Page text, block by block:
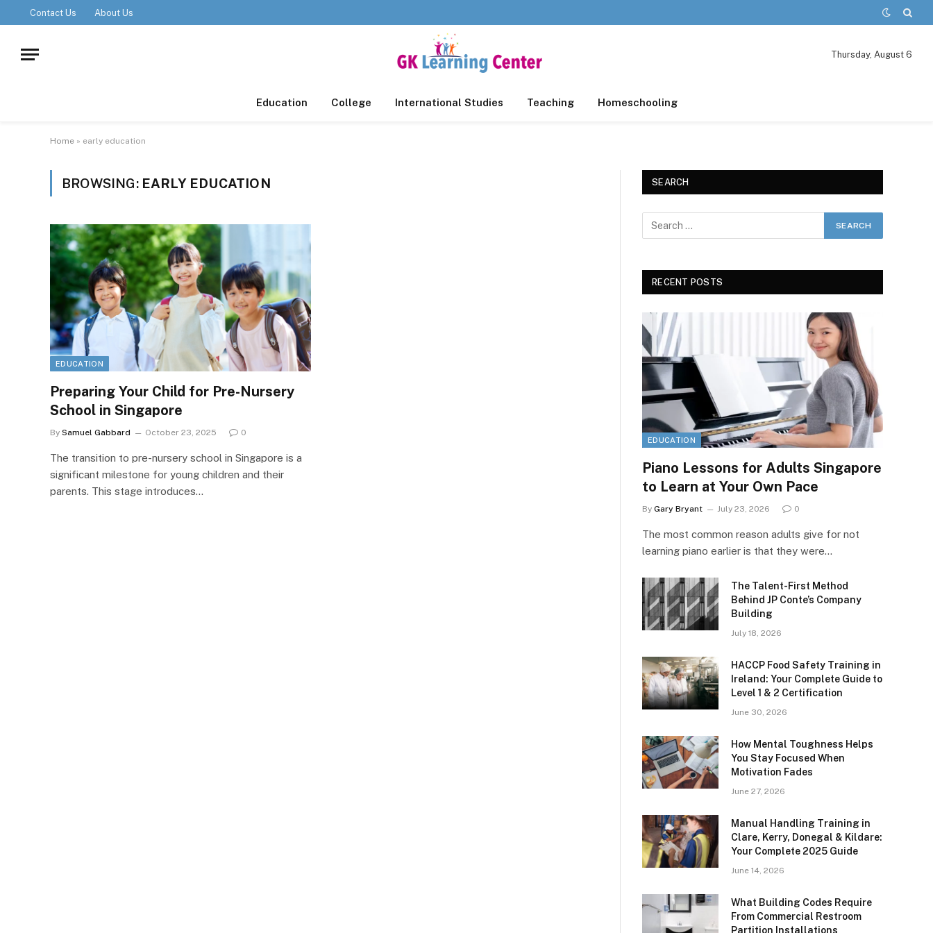
Contact Us About Us
Thursday, August 6
Education College International Studies Teaching Homeschooling
Home » early education
BROWSING: EARLY EDUCATION
EDUCATION
Preparing Your Child for Pre-Nursery
School in Singapore
By Samuel Gabbard October 23, 2025 0
The transition to pre-nursery school in Singapore is a
significant milestone for young children and their
parents. This stage introduces…
SEARCH
RECENT POSTS
EDUCATION
Piano Lessons for Adults Singapore
to Learn at Your Own Pace
By Gary Bryant July 23, 2026 0
The most common reason adults give for not
learning piano earlier is that they were…
The Talent-First Method
Behind JP Conte’s Company
Building
July 18, 2026
HACCP Food Safety Training in
Ireland: Your Complete Guide to
Level 1 & 2 Certification
June 30, 2026
How Mental Toughness Helps
You Stay Focused When
Motivation Fades
June 27, 2026
Manual Handling Training in
Clare, Kerry, Donegal & Kildare:
Your Complete 2025 Guide
June 14, 2026
What Building Codes Require
From Commercial Restroom
Partition Installations